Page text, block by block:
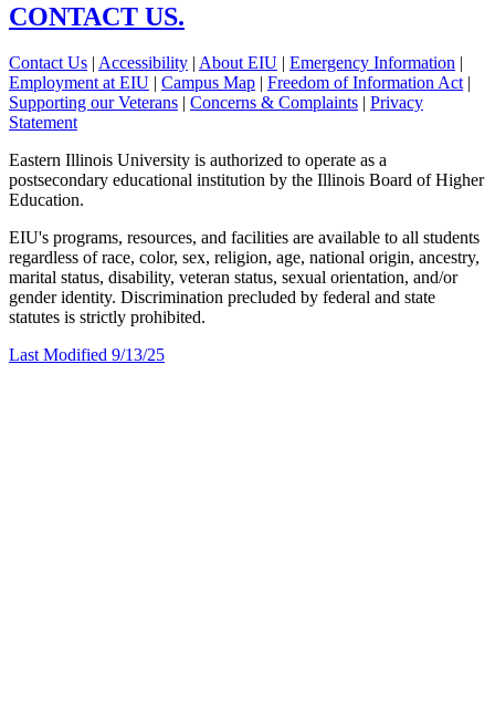
CONTACT US.
Contact Us | Accessibility | About EIU | Emergency Information |
Employment at EIU | Campus Map | Freedom of Information Act|
Supporting our Veterans | Concerns & Complaints | Privacy
Statement
Eastern Illinois University is authorized to operate as a
postsecondary educational institution by the Illinois Board of Higher
Education.
EIU's programs, resources, and facilities are available to all students
regardless of race, color, sex, religion, age, national origin, ancestry,
marital status, disability, veteran status, sexual orientation, and/or
gender identity. Discrimination precluded by federal and state
statutes is strictly prohibited.
Last Modified 9/13/25